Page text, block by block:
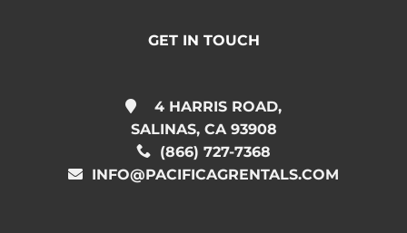
GET IN TOUCH
4 HARRIS ROAD,
SALINAS, CA 93908
(866) 727-7368
INFO@PACIFICAGRENTALS.COM